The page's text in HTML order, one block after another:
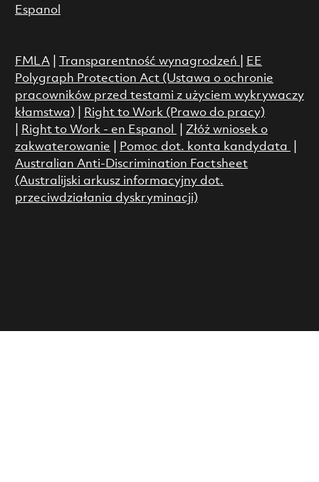
Espanol
FMLA| Transparentność wynagrodzeń
EE
Polygraph Protection Act (Ustawa o ochronie
pracowników przed testami z użyciem wykrywaczy
kłamstwa)
Right to Work (Prawo do pracy)
Right to Work - en Espanol
Złóż wniosek o
zakwaterowanie
Pomoc dot. konta kandydata
Australian Anti-Discrimination Factsheet
(Australijski arkusz informacyjny dot.
przeciwdziałania dyskryminacji)